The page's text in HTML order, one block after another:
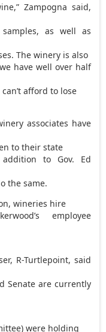
Zampogna said,
as well as
The winery is also
have well over half
afford to lose
associates have
to their state
to Gov. Ed
the same.
wineries hire
employee
R-Turtlepoint, said
Senate are currently
were holding